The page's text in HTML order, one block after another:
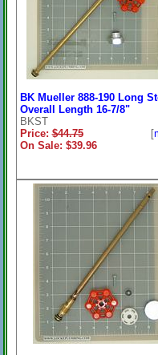
BK Mueller 888-190 Long
Overall Length 16-7/8"
BKST
Price:$44.75
On Sale: $39.96
[